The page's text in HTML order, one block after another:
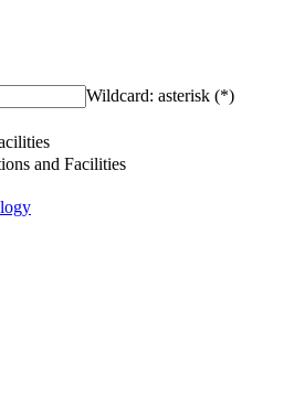
Wildcard: asterisk (*)
and Facilities